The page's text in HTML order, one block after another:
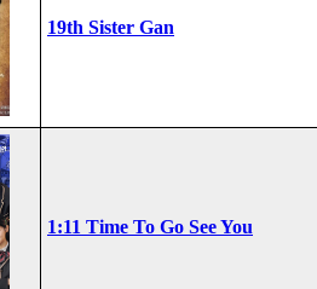
19th Sister Gan
1:11 Time To Go See You